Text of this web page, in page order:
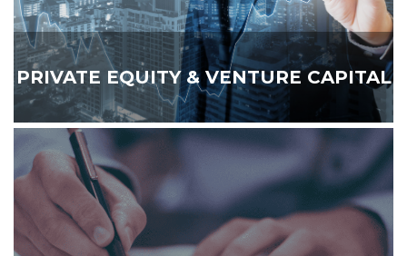
PRIVATE EQUITY & VENTURE CAPITAL